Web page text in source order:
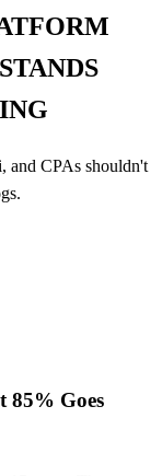
and CPAs shouldn't
85% Goes